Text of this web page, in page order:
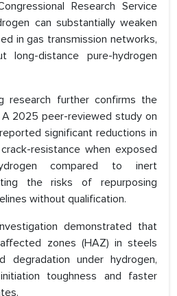
Research Service
can substantially weaken
in gas transmission networks,
long-distance pure-hydrogen
research further confirms the
2025 peer-reviewed study on
significant reductions in
resistance when exposed
compared to inert
the risks of repurposing
without qualification.
demonstrated that
zones (HAZ) in steels
degradation under hydrogen,
toughness and faster